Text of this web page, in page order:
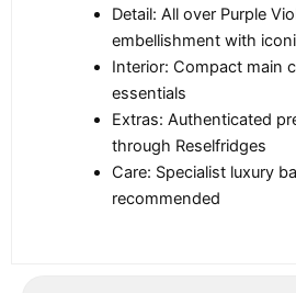
Detail: All over Purple
embellishment with
Interior: Compact main
essentials
Extras: Authenticated
through Reselfridges
Care: Specialist luxury
recommended